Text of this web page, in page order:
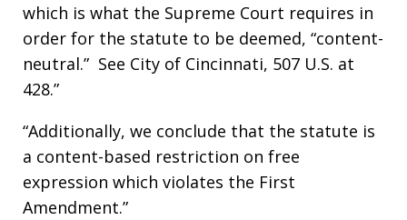
which is what the Supreme Court requires in
order for the statute to be deemed, “content-
neutral.” See City of Cincinnati, 507 U.S. at
428.”
“Additionally, we conclude that the statute is
a content-based restriction on free
expression which violates the First
Amendment.”